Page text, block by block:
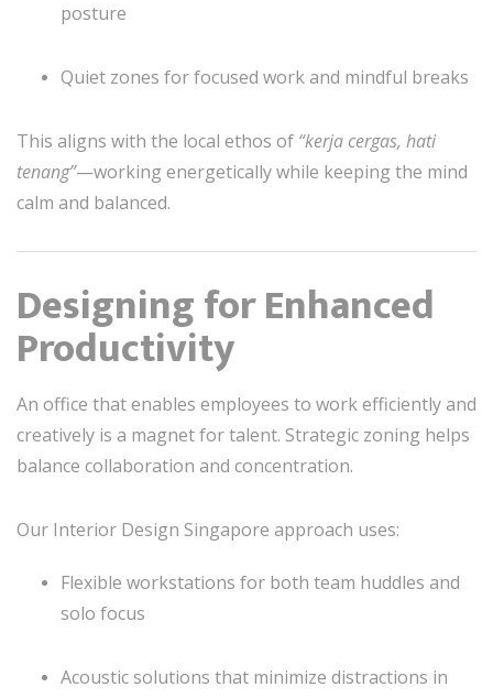
posture
Quiet zones for focused work and mindful breaks
This aligns with the local ethos of “kerja cergas, hati
tenang”—working energetically while keeping the mind
calm and balanced.
Designing for Enhanced
Productivity
An office that enables employees to work efficiently and
creatively is a magnet for talent. Strategic zoning helps
balance collaboration and concentration.
Our Interior Design Singapore approach uses:
Flexible workstations for both team huddles and
solo focus
Acoustic solutions that minimize distractions in